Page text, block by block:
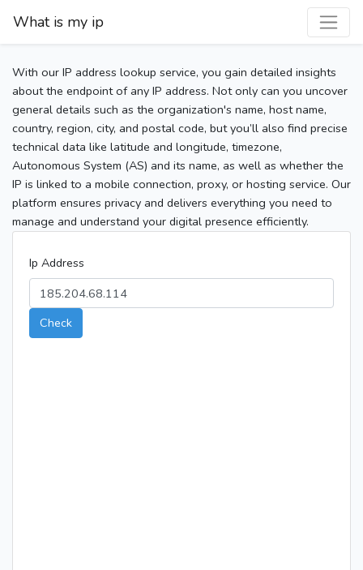
What is my ip
With our IP address lookup service, you gain detailed insights
about the endpoint of any IP address. Not only can you uncover
general details such as the organization's name, host name,
country, region, city, and postal code, but you’ll also find precise
technical data like latitude and longitude, timezone,
Autonomous System (AS) and its name, as well as whether the
IP is linked to a mobile connection, proxy, or hosting service. Our
platform ensures privacy and delivers everything you need to
manage and understand your digital presence efficiently.
Ip Address
Check